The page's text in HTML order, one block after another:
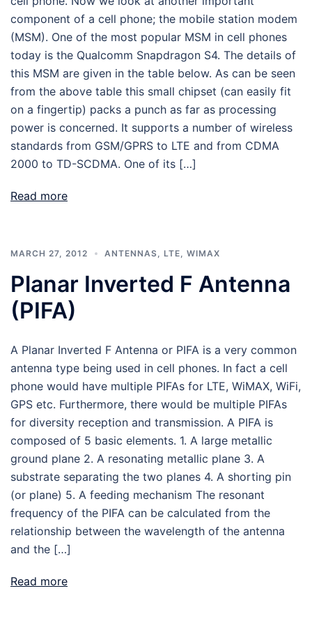
component of a cell phone; the mobile station modem
(MSM). One of the most popular MSM in cell phones
today is the Qualcomm Snapdragon S4. The details of
this MSM are given in the table below. As can be seen
from the above table this small chipset (can easily fit
on a fingertip) packs a punch as far as processing
power is concerned. It supports a number of wireless
standards from GSM/GPRS to LTE and from CDMA
2000 to TD-SCDMA. One of its […]
Read more
MARCH 27, 2012 ANTENNAS LTE WIMAX
Planar Inverted F Antenna
(PIFA)
A Planar Inverted F Antenna or PIFA is a very common
antenna type being used in cell phones. In fact a cell
phone would have multiple PIFAs for LTE, WiMAX, WiFi,
GPS etc. Furthermore, there would be multiple PIFAs
for diversity reception and transmission. A PIFA is
composed of 5 basic elements. 1. A large metallic
ground plane 2. A resonating metallic plane 3. A
substrate separating the two planes 4. A shorting pin
(or plane) 5. A feeding mechanism The resonant
frequency of the PIFA can be calculated from the
relationship between the wavelength of the antenna
and the […]
Read more